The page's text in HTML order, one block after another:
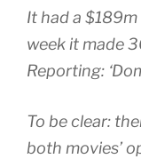
It had a
week it made
Reporting:
To be clear:
both movies’